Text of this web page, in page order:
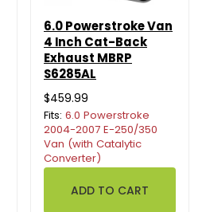
6.0 Powerstroke Van
4 Inch Cat-Back
Exhaust MBRP
S6285AL
$459.99
Fits: 6.0 Powerstroke
2004-2007 E-250/350
Van (with Catalytic
Converter)